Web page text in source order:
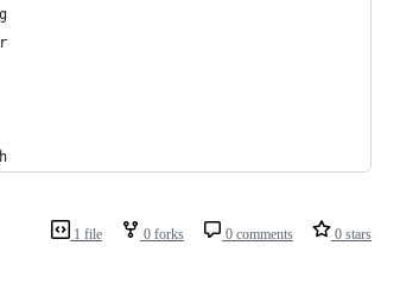
1 file 0 forks 0 comments 0 stars